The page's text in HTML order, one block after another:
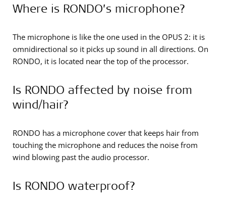
Where is RONDO’s microphone?
The microphone is like the one used in the OPUS 2: it is
omnidirectional so it picks up sound in all directions. On
RONDO, it is located near the top of the processor.
Is RONDO affected by noise from
wind/hair?
RONDO has a microphone cover that keeps hair from
touching the microphone and reduces the noise from
wind blowing past the audio processor.
Is RONDO waterproof?